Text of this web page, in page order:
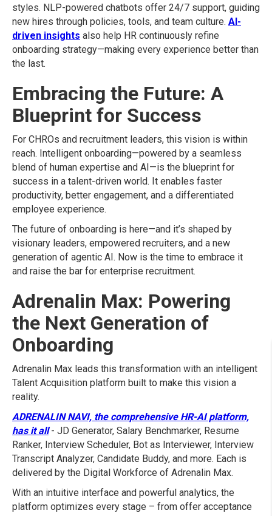
styles. NLP-powered chatbots offer 24/7 support, guiding
new hires through policies, tools, and team culture. AI-
driven insights also help HR continuously refine
onboarding strategy—making every experience better than
the last.
Embracing the Future: A
Blueprint for Success
For CHROs and recruitment leaders, this vision is within
reach. Intelligent onboarding—powered by a seamless
blend of human expertise and AI—is the blueprint for
success in a talent-driven world. It enables faster
productivity, better engagement, and a differentiated
employee experience.
The future of onboarding is here—and it’s shaped by
visionary leaders, empowered recruiters, and a new
generation of agentic AI. Now is the time to embrace it
and raise the bar for enterprise recruitment.
Adrenalin Max: Powering
the Next Generation of
Onboarding
Adrenalin Max leads this transformation with an intelligent
Talent Acquisition platform built to make this vision a
reality.
ADRENALIN NAVI, the comprehensive HR-AI platform,
has it all- JD Generator, Salary Benchmarker, Resume
Ranker, Interview Scheduler, Bot as Interviewer, Interview
Transcript Analyzer, Candidate Buddy, and more. Each is
delivered by the Digital Workforce of Adrenalin Max.
With an intuitive interface and powerful analytics, the
platform optimizes every stage – from offer acceptance